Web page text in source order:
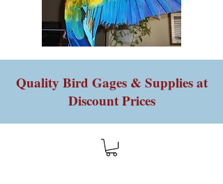
Quality Bird Gages & Supplies at
Discount Prices